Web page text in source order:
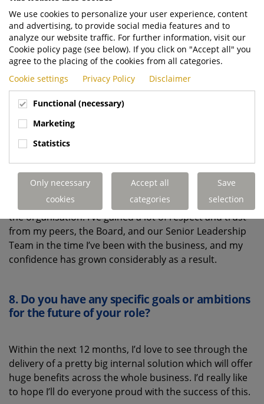
7.What is your proudest achievement
I would say the relationships I’ve managed to build
across the many different functions that exist within
the organisation. I’ve gained a lot of respect and trust
from my peers, the Board, and our Senior Leadership
Team in the time I’ve been with the business, and my
confidence has grown considerably as a result.
8.Do you have any specific goals or ambitions
for the future ofyour role?
Within the next 12 months, I’d love to see through the
delivery of a pretty big internal solution which will offer
huge benefits across the whole business. I’d really like
to hope I’ll do everyone proud with the success of this.
We use cookies to personalize your user experience, content
and advertising, to provide social media features and to
analyze our website traffic. For further information, visit our
Cookie policy page (see below). If you click on "Accept all" you
agree to the placing of the cookies from all categories.
Cookie settings
Privacy Policy Disclaimer
Functional (necessary)
Marketing
Statistics
Only necessary
cookies
Accept all
categories
Save
selection